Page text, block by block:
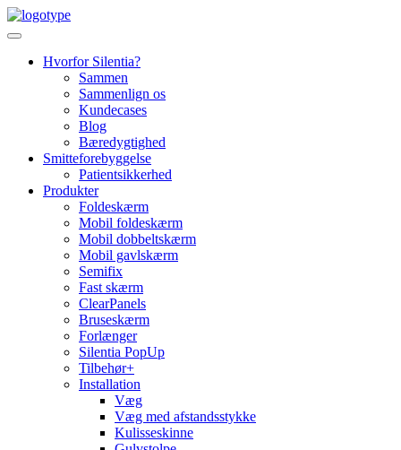
Skip
to
Hvorfor Silentia?
Sammen
Sammenlign os
Kundecases
Blog
Bæredygtighed
Smitteforebyggelse
Patientsikkerhed
Produkter
Foldeskærm
Mobil foldeskærm
Mobil dobbeltskærm
Mobil gavlskærm
Semifix
Fast skærm
ClearPanels
Bruseskærm
Forlænger
Silentia PopUp
Tilbehør+
Installation
Væg
Væg med afstandsstykke
Kulisseskinne